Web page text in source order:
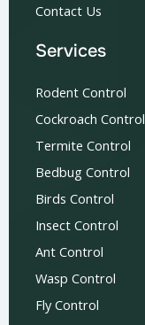
Contact Us
Services
Rodent Control
Cockroach Control
Termite Control
Bedbug Control
Birds Control
Insect Control
Ant Control
Wasp Control
Fly Control